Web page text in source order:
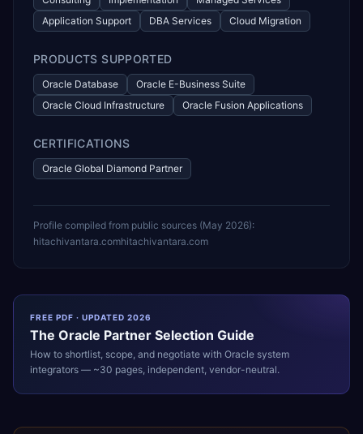
Application Support
DBA Services Cloud Migration
PRODUCTS SUPPORTED
Oracle Database
Oracle E-Business Suite
Oracle Cloud Infrastructure
Oracle Fusion Applications
CERTIFICATIONS
Oracle Global Diamond Partner
Profile compiled from public sources (May 2026):
hitachivantara.comhitachivantara.com
FREE PDF · UPDATED 2026
The Oracle Partner Selection Guide
How to shortlist, scope, and negotiate with Oracle system
integrators — ~30 pages, independent, vendor-neutral.